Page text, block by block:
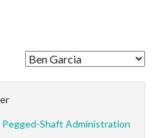
Pegged-Shaft Administration